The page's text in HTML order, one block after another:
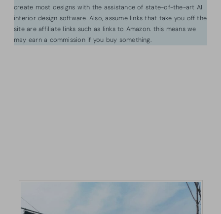
create most designs with the assistance of state-of-the-art AI
interior design software. Also, assume links that take you off the
site are affiliate links such as links to Amazon. this means we
may earn a commission if you buy something.